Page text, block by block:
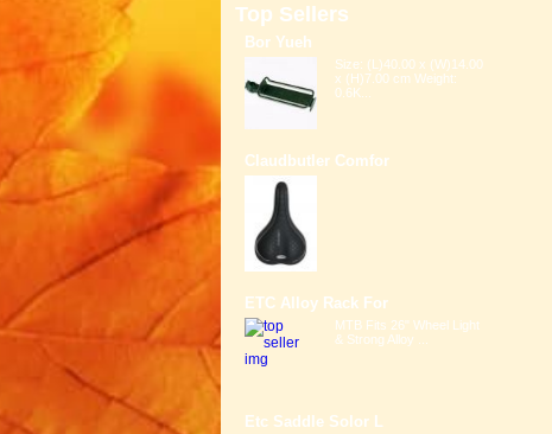
Top Sellers
Bor Yueh
Size: (L)40.00 x (W)14.00
x (H)7.00 cm Weight:
0.6K...
Claudbutler Comfor
ETC Alloy Rack For
MTB Fits 26" Wheel Light
& Strong Alloy ...
Etc Saddle Solor L